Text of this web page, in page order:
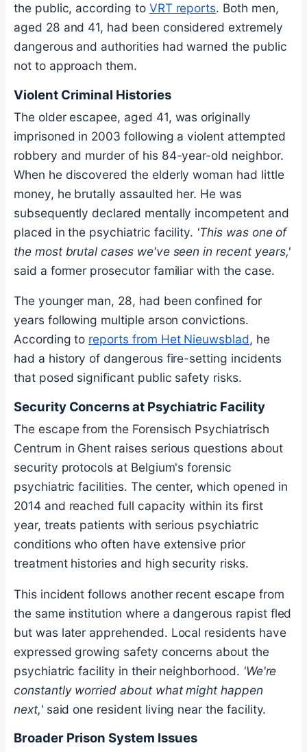
the public, according to VRT reports. Both men,
aged 28 and 41, had been considered extremely
dangerous and authorities had warned the public
not to approach them.
Violent Criminal Histories
The older escapee, aged 41, was originally
imprisoned in 2003 following a violent attempted
robbery and murder of his 84-year-old neighbor.
When he discovered the elderly woman had little
money, he brutally assaulted her. He was
subsequently declared mentally incompetent and
placed in the psychiatric facility. 'This was one of
the most brutal cases we've seen in recent years,'
said a former prosecutor familiar with the case.
The younger man, 28, had been confined for
years following multiple arson convictions.
According to reports from Het Nieuwsblad, he
had a history of dangerous fire-setting incidents
that posed significant public safety risks.
Security Concerns at Psychiatric Facility
The escape from the Forensisch Psychiatrisch
Centrum in Ghent raises serious questions about
security protocols at Belgium's forensic
psychiatric facilities. The center, which opened in
2014 and reached full capacity within its first
year, treats patients with serious psychiatric
conditions who often have extensive prior
treatment histories and high security risks.
This incident follows another recent escape from
the same institution where a dangerous rapist fled
but was later apprehended. Local residents have
expressed growing safety concerns about the
psychiatric facility in their neighborhood. 'We're
constantly worried about what might happen
next,'said one resident living near the facility.
Broader Prison System Issues